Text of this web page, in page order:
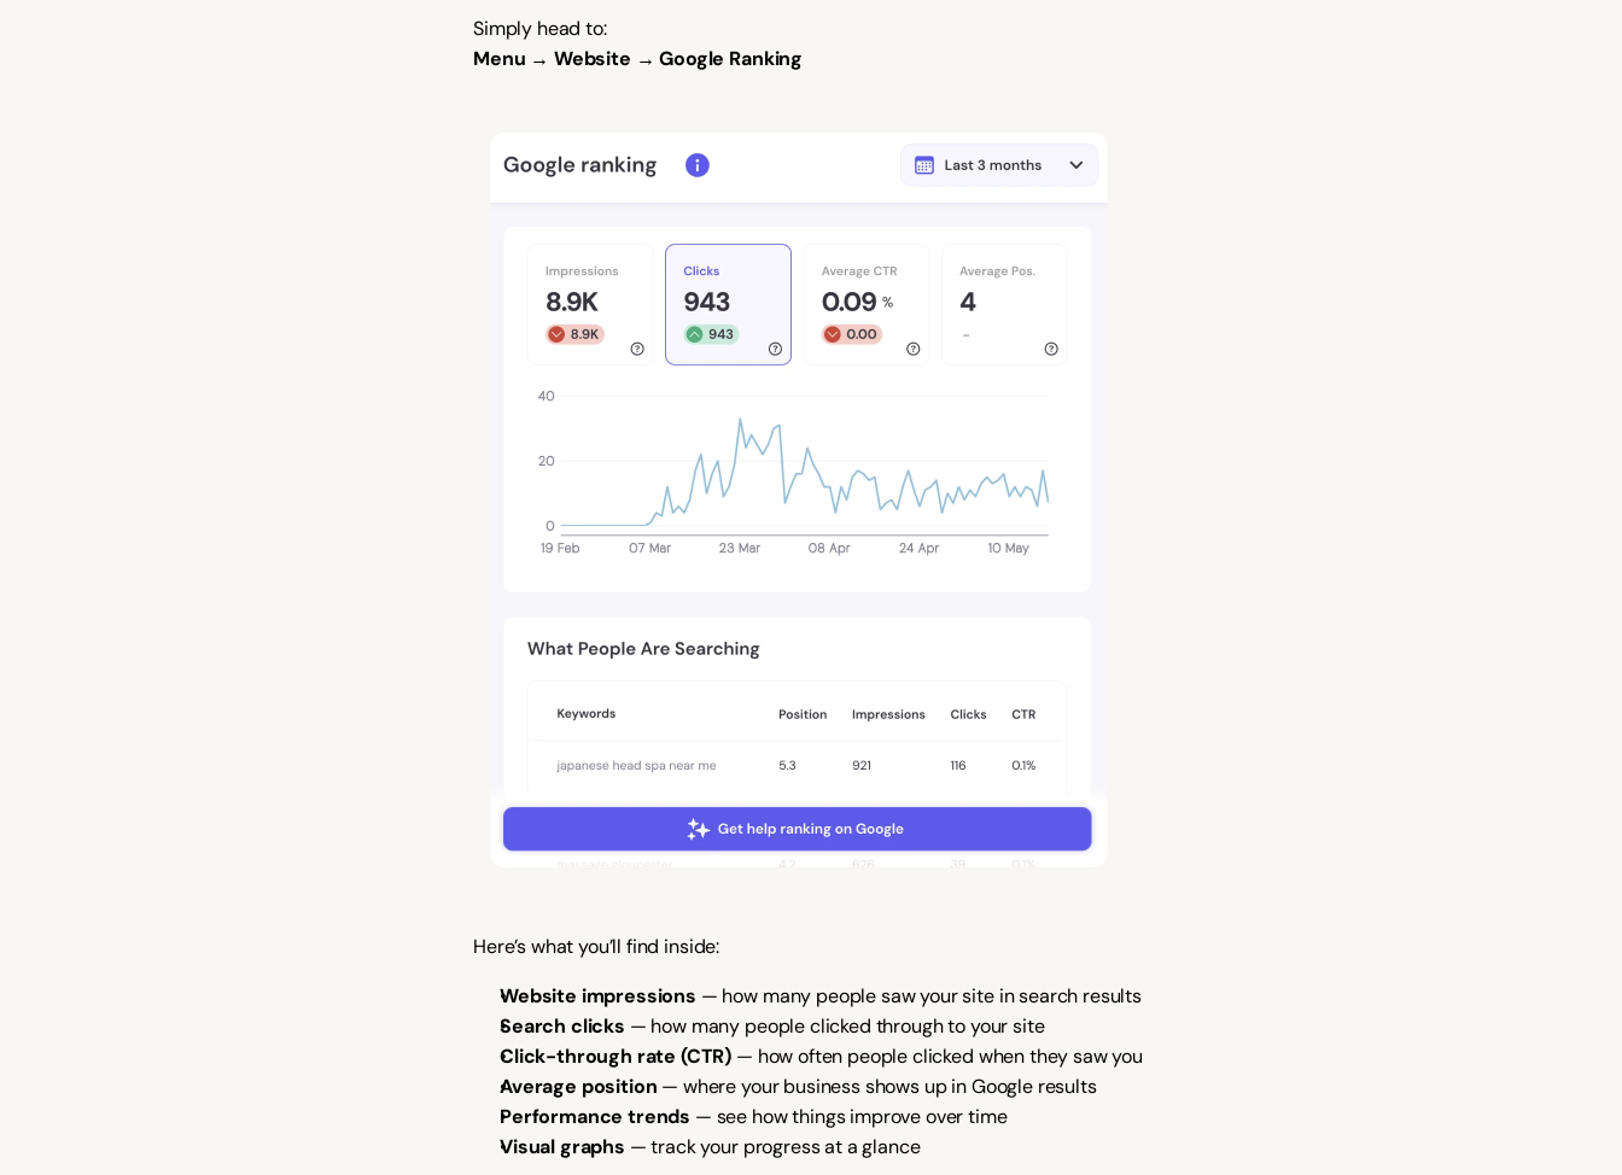
Simply head to:
Menu → Website → Google Ranking
Here’s what you’ll find inside:
Website impressions — how many people saw your site in search results
Search clicks — how many people clicked through to your site
Click-through rate (CTR) — how often people clicked when they saw you
Average position — where your business shows up in Google results
Performance trends — see how things improve over time
Visual graphs — track your progress at a glance